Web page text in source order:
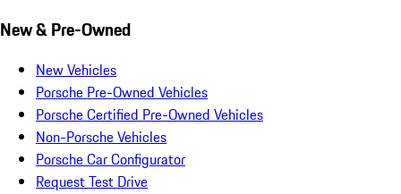
New & Pre-Owned
New Vehicles
Porsche Pre-Owned Vehicles
Porsche Certified Pre-Owned Vehicles
Non-Porsche Vehicles
Porsche Car Configurator
Request Test Drive